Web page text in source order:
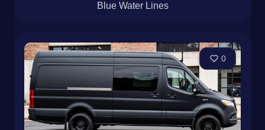
Blue Water Lines
0